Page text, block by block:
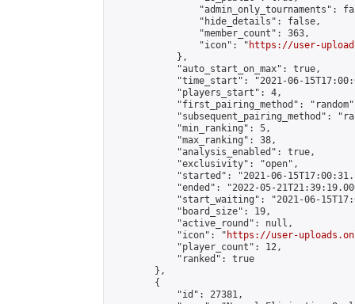
"admin_only_tournaments":
                "hide_details": false,
                "member_count": 363,
                "icon": "
https://user-
            },
            "auto_start_on_max": true,
"time_start": "2021-06-
            "players_start": 4,
"first_pairing_method":
"subsequent_pairing_method":
            "min_ranking": 5,
            "max_ranking": 38,
            "analysis_enabled": true,
            "exclusivity": "open",
"started": "2021-06-
"ended": "2022-05-
"start_waiting": "2021-06-
            "board_size": 19,
            "active_round": null,
            "icon": "
https://user-
            "player_count": 12,
            "ranked": true
        },
        {
            "id": 27381,